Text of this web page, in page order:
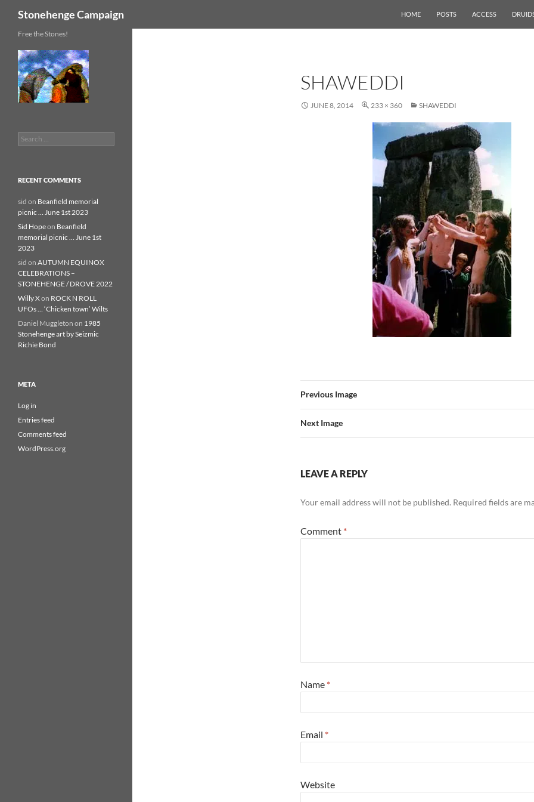
content
Stonehenge Campaign HOME POSTS ACCESS
SHAWEDDI
JUNE 8, 2014 233 × 360 SHAWEDDI
Previous Image
Next Image
LEAVE A REPLY
Your email address will not be published. Required fields are
Comment *
Name *
Email *
Website
Free the Stones!
Search
for:
RECENT COMMENTS
sid on Beanfield memorial
picnic … June 1st 2023
Sid Hopeon Beanfield
memorial picnic … June 1st
2023
sid on AUTUMN EQUINOX
CELEBRATIONS –
STONEHENGE / DROVE 2022
Willy Xon ROCK N ROLL
UFOs … ‘Chicken town’ Wilts
Daniel Muggleton on 1985
Stonehenge art by Seizmic
Richie Bond
META
Log in
Entries feed
Comments feed
WordPress.org